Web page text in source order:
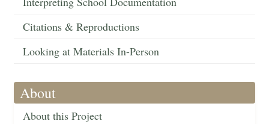
Citations & Reproductions
Looking at Materials In-Person
About
About this Project